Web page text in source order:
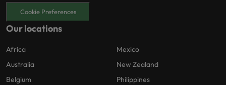
Cookie Preferences
Our locations
Africa
Australia
Belgium
Mexico
New Zealand
Philippines